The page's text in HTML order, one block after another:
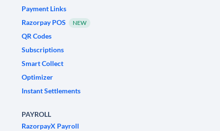
Payment Links
Razorpay POS
NEW
QR Codes
Subscriptions
Smart Collect
Optimizer
Instant Settlements
PAYROLL
RazorpayX Payroll